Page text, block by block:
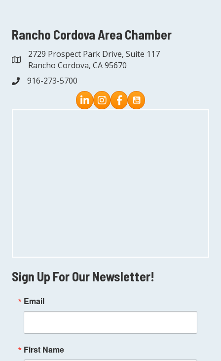
Rancho Cordova Area Chamber
address
2729 Prospect Park Drive, Suite 117
Rancho Cordova, CA 95670
phone916-273-5700
Instagram
Facebook
Sign Up For Our Newsletter!
Email
First Name